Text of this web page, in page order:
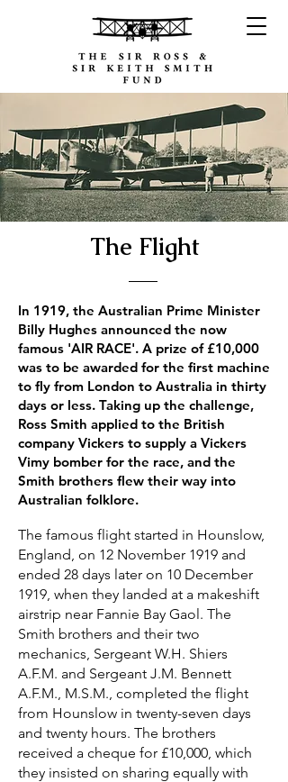
The Flight
In 1919, the Australian Prime Minister
Billy Hughes announced the now
famous 'AIR RACE'. A prize of £10,000
was to be awarded for the first machine
to fly from London to Australia in thirty
days or less. Taking up the challenge,
Ross Smith applied to the British
company Vickers to supply a Vickers
Vimy bomber for the race, and the
Smith brothers flew their way into
Australian folklore.
The famous flight started in Hounslow,
England, on 12 November 1919 and
ended 28 days later on 10 December
1919, when they landed at a makeshift
airstrip near Fannie Bay Gaol. The
Smith brothers and their two
mechanics, Sergeant W.H. Shiers
A.F.M. and Sergeant J.M. Bennett
A.F.M., M.S.M., completed the flight
from Hounslow in twenty-seven days
and twenty hours. The brothers
received a cheque for £10,000, which
they insisted on sharing equally with